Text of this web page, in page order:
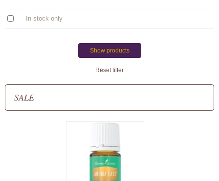
In stock only
Show products
Reset filter
SALE